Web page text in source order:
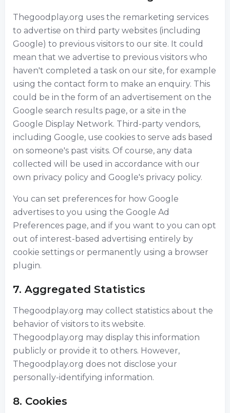
Thegoodplay.org uses the remarketing services
to advertise on third party websites (including
Google) to previous visitors to our site. It could
mean that we advertise to previous visitors who
haven't completed a task on our site, for example
using the contact form to make an enquiry. This
could be in the form of an advertisement on the
Google search results page, or a site in the
Google Display Network. Third-party vendors,
including Google, use cookies to serve ads based
on someone's past visits. Of course, any data
collected will be used in accordance with our
own privacy policy and Google's privacy policy.
You can set preferences for how Google
advertises to you using the Google Ad
Preferences page, and if you want to you can opt
out of interest-based advertising entirely by
cookie settings or permanently using a browser
plugin.
7. Aggregated Statistics
Thegoodplay.org may collect statistics about the
behavior of visitors to its website.
Thegoodplay.org may display this information
publicly or provide it to others. However,
Thegoodplay.org does not disclose your
personally-identifying information.
8. Cookies